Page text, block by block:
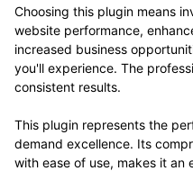
Choosing this plugin means
website performance,
increased business
you'll experience. The
consistent results.
This plugin represents the
demand excellence. Its
with ease of use, makes it an